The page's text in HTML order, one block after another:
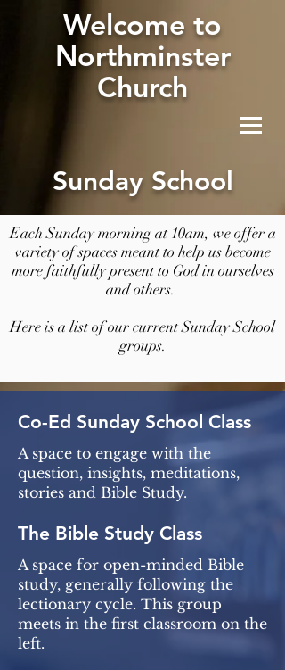
Welcome to
Northminster
Church
Sunday School
Each Sunday morning at 10am, we offer a
variety of spaces meant to help us become
more faithfully present to God in ourselves
and others.
Here is a list of our current Sunday School
groups.
Co-Ed Sunday School Class
A space to engage with the
question, insights, meditations,
stories and Bible Study.
The Bible Study Class
A space for open-minded Bible
study, generally following the
lectionary cycle. This group
meets in the first classroom on the
left.